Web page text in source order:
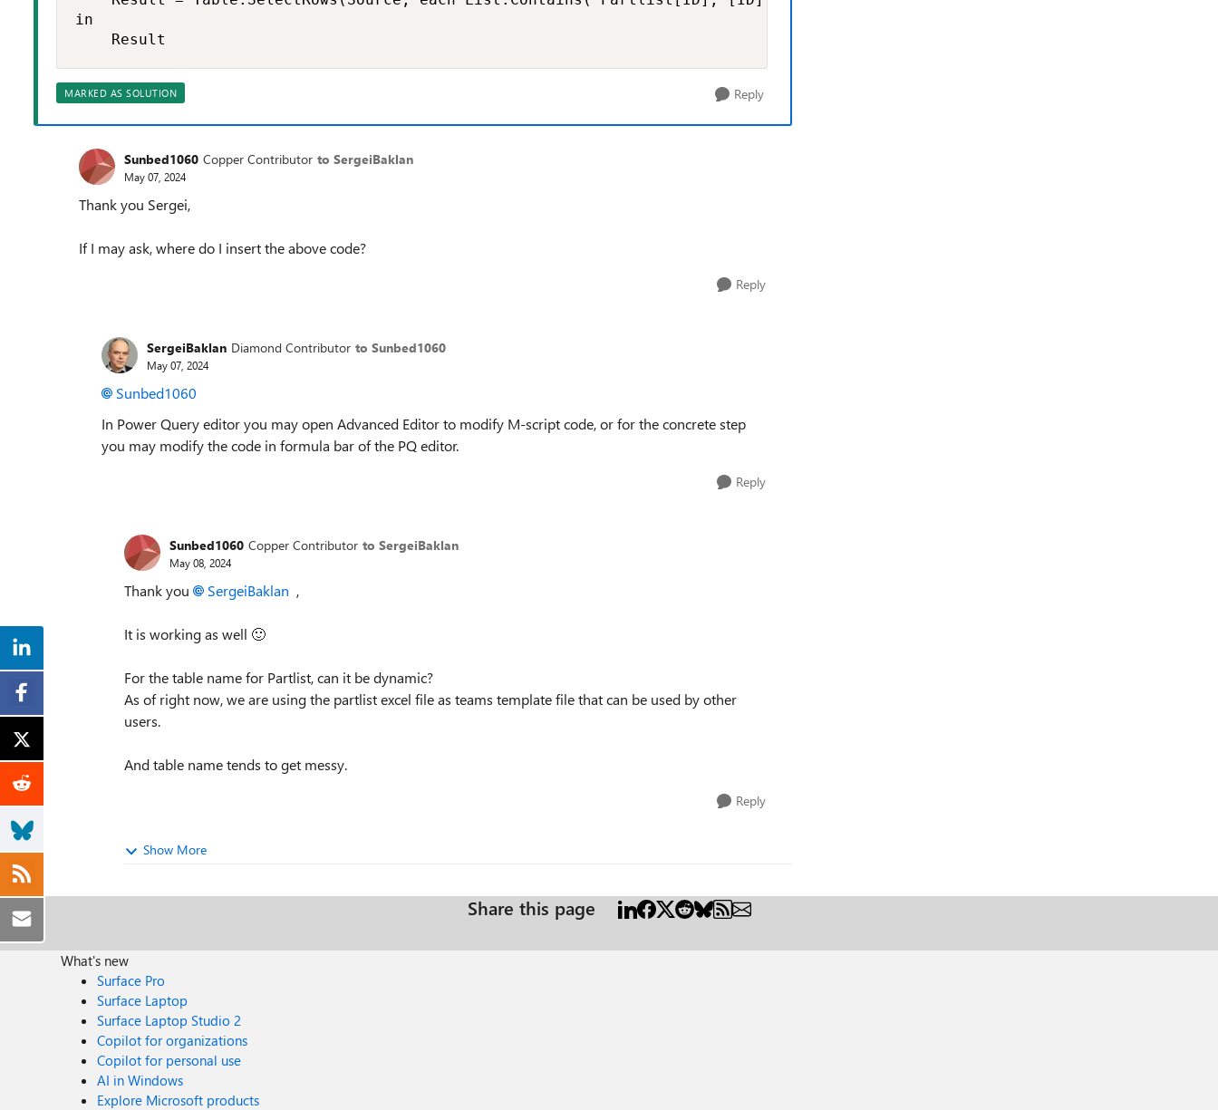
in
    Result
MARKED AS SOLUTION Reply
Sunbed1060 Copper Contributor to SergeiBaklan
May 07, 2024
Thank you Sergei,
If I may ask, where do I insert the above code?
Reply
SergeiBaklan Diamond Contributor to Sunbed1060
May 07, 2024
Sunbed1060
In Power Query editor you may open Advanced Editor to modify M-script code, or for the concrete step
you may modify the code in formula bar of the PQ editor.
Reply
Sunbed1060 Copper Contributor to SergeiBaklan
May 08, 2024
Thank you SergeiBaklan ,
It is working as well 🙂
For the table name for Partlist, can it be dynamic?
As of right now, we are using the partlist excel file as teams template file that can be used by other
users.
And table name tends to get messy.
Reply
Show More
Share this page
What's new
Surface Pro
Surface Laptop
Surface Laptop Studio 2
Copilot for organizations
Copilot for personal use
AI in Windows
Explore Microsoft products